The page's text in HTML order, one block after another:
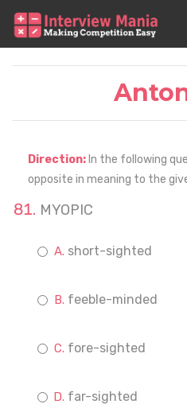
Direction: In the following
opposite in meaning to the
MYOPIC
short-sighted
feeble-minded
fore-sighted
far-sighted